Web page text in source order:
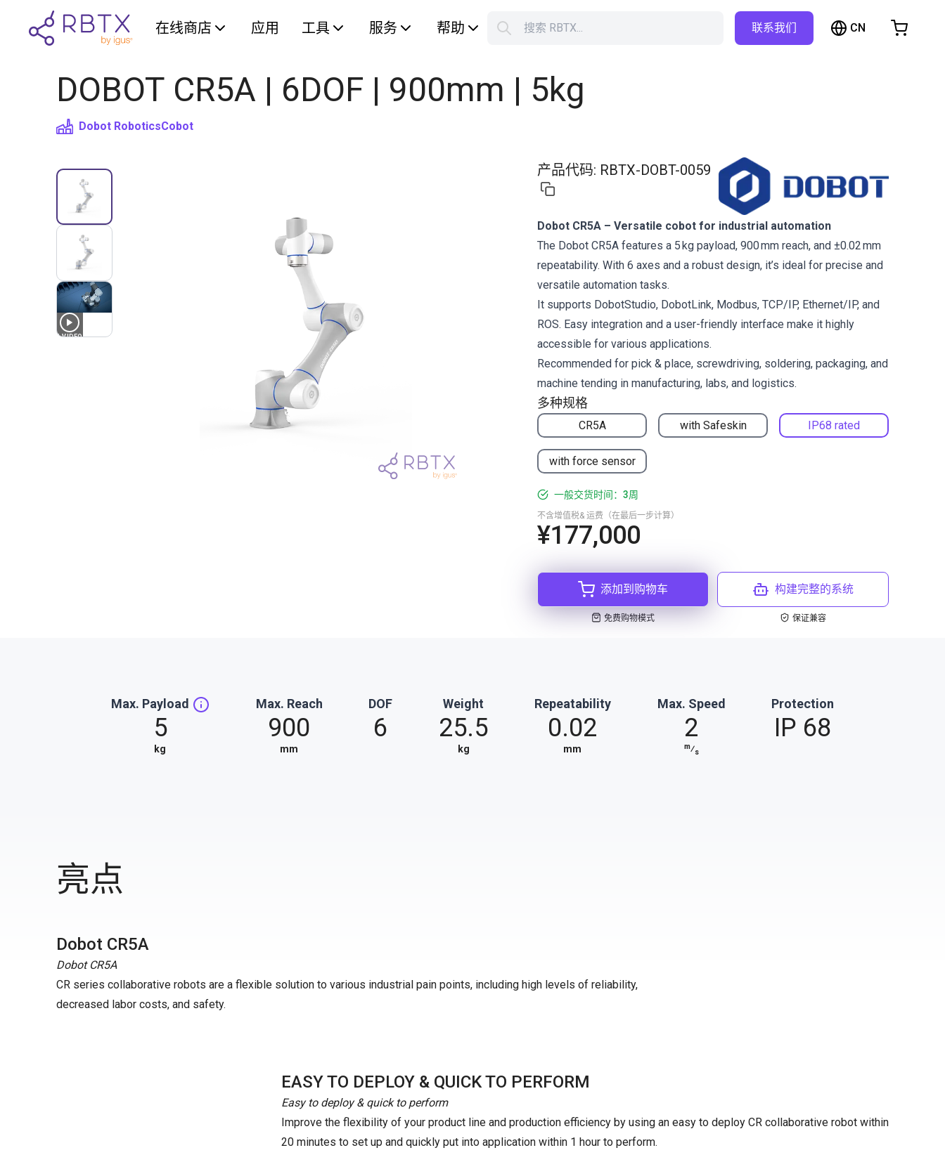
在线商店 应用 工具 服务 帮助 搜索 RBTX... 联系我们 CN
DOBOT CR5A | 6DOF | 900mm | 5kg
Dobot RoboticsCobot
1 VIDEO
产品代码: RBTX-DOBT-0059
多种规格
CR5A with Safeskin IP68 rated
with force sensor
Dobot CR5A – Versatile cobot for industrial automation
The Dobot CR5A features a 5 kg payload, 900 mm reach, and ±0.02 mm
repeatability. With 6 axes and a robust design, it’s ideal for precise and
versatile automation tasks.
It supports DobotStudio, DobotLink, Modbus, TCP/IP, Ethernet/IP, and
ROS. Easy integration and a user-friendly interface make it highly
accessible for various applications.
Recommended for pick & place, screwdriving, soldering, packaging, and
machine tending in manufacturing, labs, and logistics.
一般交货时间：3周
¥177,000
不含增值税& 运费（在最后一步计算）
添加到购物车
免费购物模式
构建完整的系统
保证兼容
Max. Payload
5
kg
Max. Reach
900
mm
DOF
6
Weight
25.5
kg
Repeatability
0.02
mm
Max. Speed
2
m⁄s
Protection
IP 68
亮点
Dobot CR5A
Dobot CR5A
CR series collaborative robots are a flexible solution to various industrial pain points, including high levels of reliability,
decreased labor costs, and safety.
EASY TO DEPLOY & QUICK TO PERFORM
Easy to deploy & quick to perform
Improve the flexibility of your product line and production efficiency by using an easy to deploy CR collaborative robot within
20 minutes to set up and quickly put into application within 1 hour to perform.